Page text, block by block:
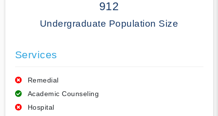
912
Undergraduate Population Size
Services
Remedial
Academic Counseling
Hospital